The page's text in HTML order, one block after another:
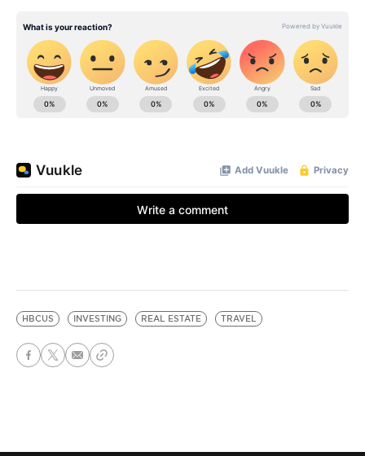
HBCUS INVESTING REAL ESTATE TRAVEL